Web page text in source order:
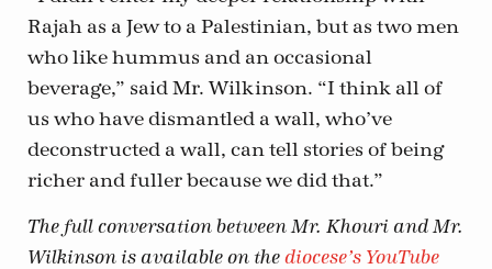
Rajah as a Jew to a Palestinian, but as two men
who like hummus and an occasional
beverage,” said Mr. Wilkinson. “I think all of
us who have dismantled a wall, who’ve
deconstructed a wall, can tell stories of being
richer and fuller because we did that.”
The full conversation between Mr. Khouri and Mr.
Wilkinson is available on the diocese’s YouTube